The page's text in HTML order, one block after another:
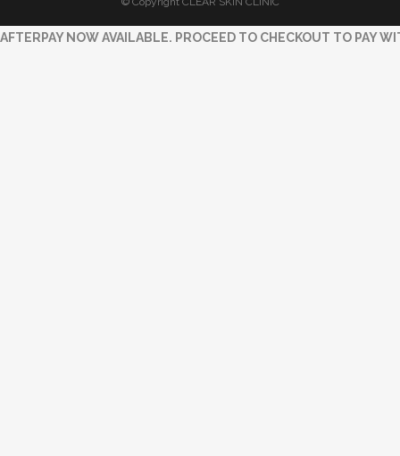
AFTERPAY NOW AVAILABLE. PROCEED TO CHECKOUT TO PAY